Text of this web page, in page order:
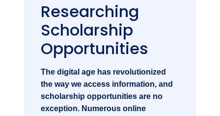
Researching
Scholarship
Opportunities
The digital age has revolutionized
the way we access information, and
scholarship opportunities are no
exception. Numerous online